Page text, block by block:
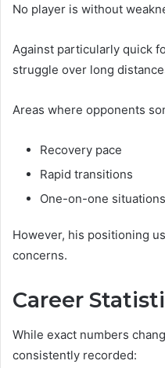
No player is without
Against particularly quick
struggle over long
Areas where opponents
Recovery pace
Rapid transitions
One-on-one
However, his positioning
concerns.
Career
While exact numbers
consistently recorded: